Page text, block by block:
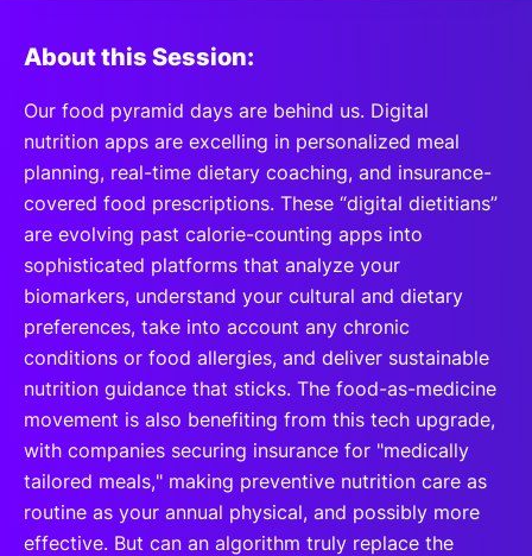
About this Session:
Our food pyramid days are behind us. Digital
nutrition apps are excelling in personalized meal
planning, real-time dietary coaching, and insurance-
covered food prescriptions. These “digital dietitians”
are evolving past calorie-counting apps into
sophisticated platforms that analyze your
biomarkers, understand your cultural and dietary
preferences, take into account any chronic
conditions or food allergies, and deliver sustainable
nutrition guidance that sticks. The food-as-medicine
movement is also benefiting from this tech upgrade,
with companies securing insurance for "medically
tailored meals," making preventive nutrition care as
routine as your annual physical, and possibly more
effective. But can an algorithm truly replace the